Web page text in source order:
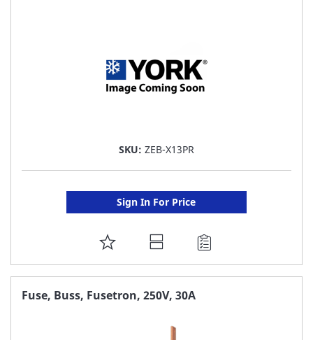
SKU: ZEB-X13PR
Sign In For Price
ADD
TO
FAVORITE
Fuse, Buss, Fusetron, 250V, 30A